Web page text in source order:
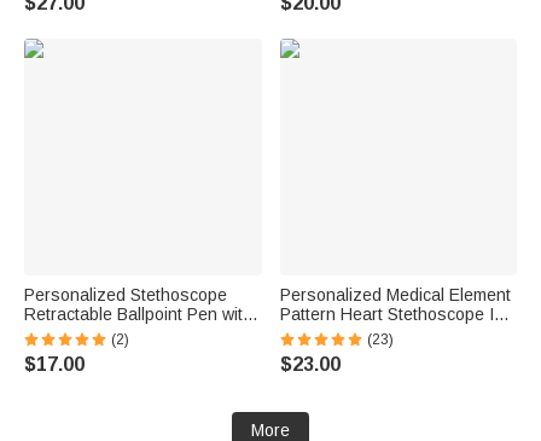
Appreciation Gift for Nurse
for Doctor Nurse Medical Staff
Personalized Stethoscope
Retractable Ballpoint Pen with
Name Writing Tool Nurse
Week Thanking Birthday Gift
for Medical Staff
(2)
$17.00
Personalized Medical Element
Pattern Heart Stethoscope ID
Tag with Engraved Name
Birthday Nurse Graduation Gift
for Nurse Doctor Medical Staff
(23)
$23.00
More